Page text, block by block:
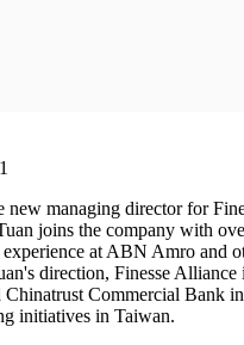
new managing director for
joins the company with
at ABN Amro and
direction, Finesse Alliance
Commercial Bank
initiatives in Taiwan.